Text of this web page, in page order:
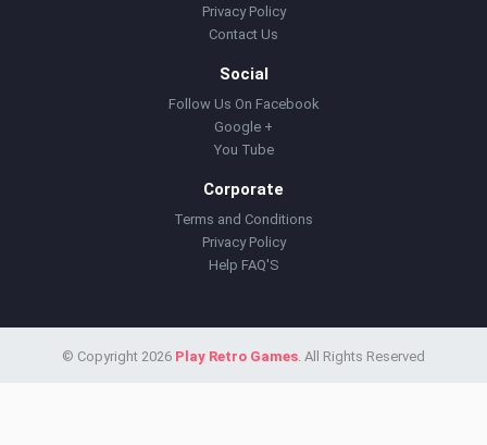
Privacy Policy
Contact Us
Social
Follow Us On Facebook
Google +
You Tube
Corporate
Terms and Conditions
Privacy Policy
Help FAQ'S
© Copyright 2026 Play Retro Games. All Rights Reserved